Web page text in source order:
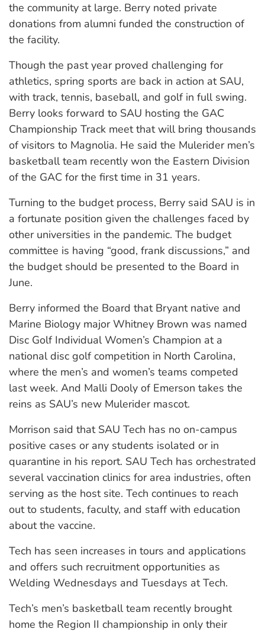
the community at large. Berry noted private
donations from alumni funded the construction of
the facility.
Though the past year proved challenging for
athletics, spring sports are back in action at SAU,
with track, tennis, baseball, and golf in full swing.
Berry looks forward to SAU hosting the GAC
Championship Track meet that will bring thousands
of visitors to Magnolia. He said the Mulerider men’s
basketball team recently won the Eastern Division
of the GAC for the first time in 31 years.
Turning to the budget process, Berry said SAU is in
a fortunate position given the challenges faced by
other universities in the pandemic. The budget
committee is having “good, frank discussions,” and
the budget should be presented to the Board in
June.
Berry informed the Board that Bryant native and
Marine Biology major Whitney Brown was named
Disc Golf Individual Women’s Champion at a
national disc golf competition in North Carolina,
where the men’s and women’s teams competed
last week. And Malli Dooly of Emerson takes the
reins as SAU’s new Mulerider mascot.
Morrison said that SAU Tech has no on-campus
positive cases or any students isolated or in
quarantine in his report. SAU Tech has orchestrated
several vaccination clinics for area industries, often
serving as the host site. Tech continues to reach
out to students, faculty, and staff with education
about the vaccine.
Tech has seen increases in tours and applications
and offers such recruitment opportunities as
Welding Wednesdays and Tuesdays at Tech.
Tech’s men’s basketball team recently brought
home the Region II championship in only their